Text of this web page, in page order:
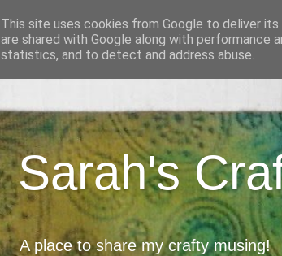
Sarah's
A place to share my crafty musing!
This site uses cookies from Google to deliver
are shared with Google along with performance
statistics, and to detect and address abuse.